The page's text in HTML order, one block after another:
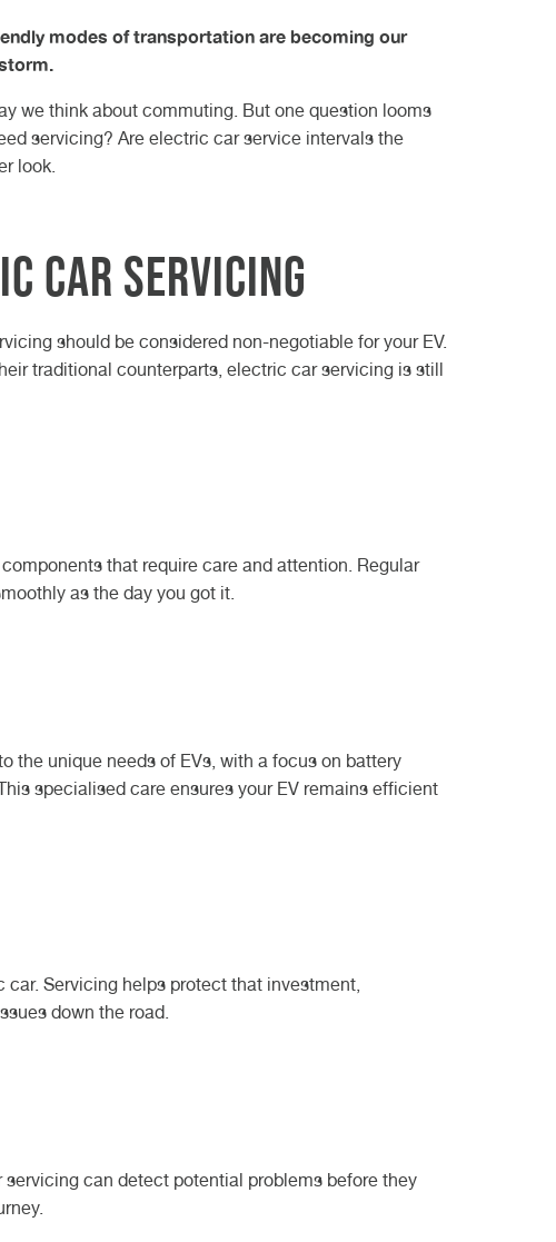
Service
Service
Garage
All About Skoda Car
A Comprehensive
Guide
Cruise Control
Family
Which Model
You Best?
deal with winter
The Most Iconic Winter
Cars from Over the
Our
guide
vehicle
Electric Car MOT
modes of transportation are becoming our
we think about commuting. But one question looms
servicing? Are electric car service intervals the
look.
Car Servicing
should be considered non-negotiable for your EV.
traditional counterparts, electric car servicing is still
that require care and attention. Regular
as the day you got it.
the unique needs of EVs, with a focus on battery
specialised care ensures your EV remains efficient
Servicing helps protect that investment,
down the road.
can detect potential problems before they